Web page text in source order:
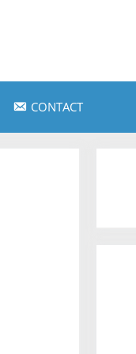
CONTACT